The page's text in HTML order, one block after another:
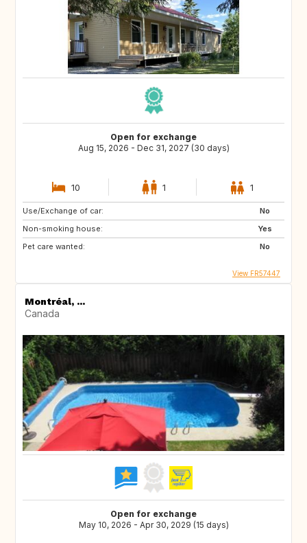
Open for exchange
Aug 15, 2026 - Dec 31, 2027 (30 days)
10 1 1
Use/Exchange of car:
No
Non-smoking house:
Yes
Pet care wanted:
No
View FR57447
Montréal, ...
Canada
Open for exchange
May 10, 2026 - Apr 30, 2029 (15 days)